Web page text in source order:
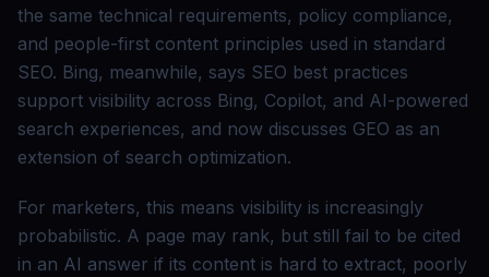
the same technical requirements, policy compliance,
and people-first content principles used in standard
SEO. Bing, meanwhile, says SEO best practices
support visibility across Bing, Copilot, and AI-powered
search experiences, and now discusses GEO as an
extension of search optimization.
For marketers, this means visibility is increasingly
probabilistic. A page may rank, but still fail to be cited
in an AI answer if its content is hard to extract, poorly